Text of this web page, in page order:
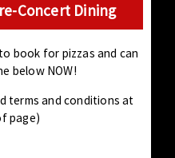
Concert Dining
book for pizzas and can
below NOW!
terms and conditions at
page)